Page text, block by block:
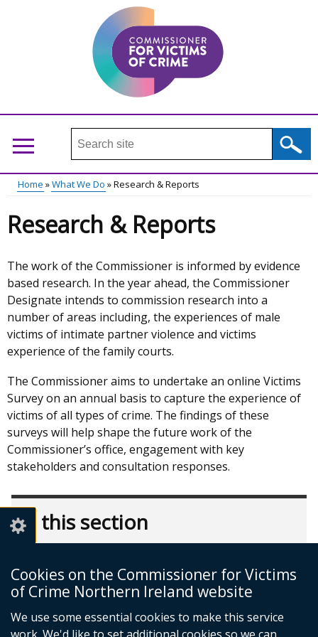
Cookies on the Commissioner for Victims
of Crime Northern Ireland website
We use some essential cookies to make this service
Search
site
...
Main
menu
Breadcrumb
Home What We Do Research & Reports
Research & Reports
The work of the Commissioner is informed by evidence
based research. In the year ahead, the Commissioner
Designate intends to commission research into a
number of areas including, the experiences of male
victims of intimate partner violence and victims
experience of the family courts.
The Commissioner aims to undertake an online Victims
Survey on an annual basis to capture the experience of
victims of all types of crime. The findings of these
surveys will help shape the future work of the
Commissioner’s office, engagement with key
stakeholders and consultation responses.
In this section
Consultation Responses & Briefings
Correspondence & Press Releases
Research & Reports